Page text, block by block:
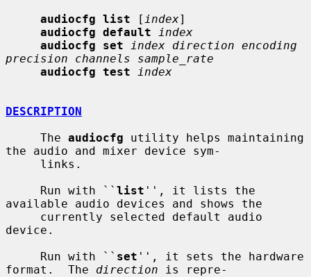
audiocfg list [ index]
audiocfg default
index
audiocfg set
index direction encoding
precision channels sample_rate
audiocfg test
index
DESCRIPTION
     The
audiocfg utility helps maintaining
the audio and mixer device sym-
     Run with ``
list '', it lists the
available audio devices and shows the
device.
     Run with ``
set '', it sets the hardware
format.  The direction is repre-